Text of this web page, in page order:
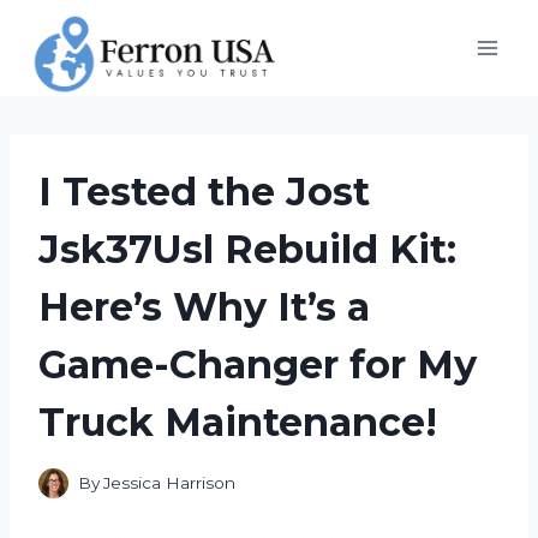
content
I Tested the Jost
Jsk37Usl Rebuild Kit:
Here’s Why It’s a
Game-Changer for My
Truck Maintenance!
ByJessica Harrison